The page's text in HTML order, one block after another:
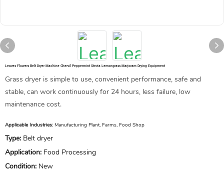
Leaves Flowers Belt Dryer Machine Chervil Peppermint Stevia Lemongrass Marjoram Drying Equipment
Grass dryer is simple to use, convenient performance, safe and
stable, can work continuously for 24 hours, less failure, low
maintenance cost.
Applicable Industries: Manufacturing Plant, Farms, Food Shop
Type: Belt dryer
Application: Food Processing
Condition: New